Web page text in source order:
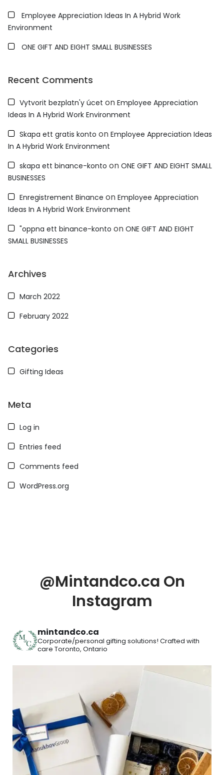
Employee Appreciation Ideas In A Hybrid Work
Environment
ONE GIFT AND EIGHT SMALL BUSINESSES
Recent Comments
Vytvorit bezplatn'y úcet on Employee Appreciation
Ideas In A Hybrid Work Environment
Skapa ett gratis konto on Employee Appreciation Ideas
In A Hybrid Work Environment
skapa ett binance-konto on ONE GIFT AND EIGHT SMALL
BUSINESSES
Enregistrement Binance on Employee Appreciation
Ideas In A Hybrid Work Environment
"oppna ett binance-konto on ONE GIFT AND EIGHT
SMALL BUSINESSES
Archives
March 2022
February 2022
Categories
Gifting Ideas
Meta
Log in
Entries feed
Comments feed
WordPress.org
@Mintandco.ca On
Instagram
mintandco.ca
Corporate/personal gifting solutions! Crafted with
care Toronto, Ontario